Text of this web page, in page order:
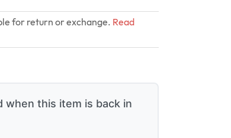
for return or exchange. Read
when this item is back in